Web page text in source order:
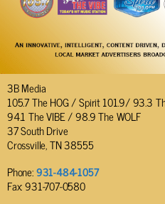
3B Media
105.7 The HOG / Spirit 101.9/ 93.3
94.1 The VIBE / 98.9 The WOLF
37 South Drive
Crossville, TN 38555
Phone:931-484-1057
Fax: 931-707-0580